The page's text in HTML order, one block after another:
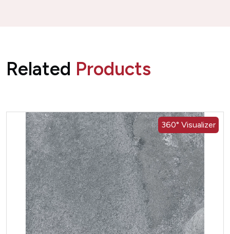
Related Products
360° Visualizer